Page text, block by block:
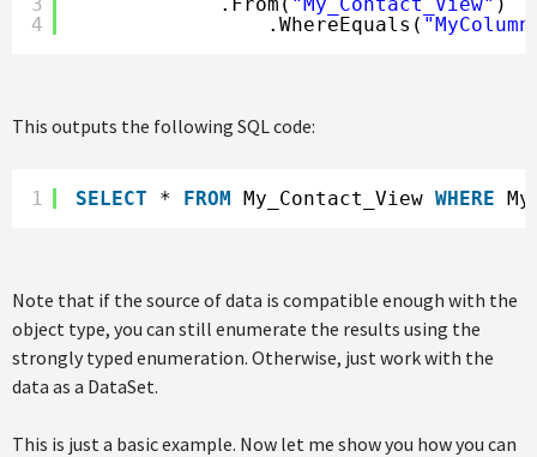
4
.WhereEquals(
This outputs the following SQL code:
1 SELECT * FROM My_Contact_View WHERE
Note that if the source of data is compatible enough with the
object type, you can still enumerate the results using the
strongly typed enumeration. Otherwise, just work with the
data as a DataSet.
This is just a basic example. Now let me show you how you can